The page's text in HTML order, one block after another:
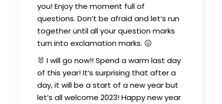
you! Enjoy the moment full of
questions. Don’t be afraid and let’s run
together until all your question marks
turn into exclamation marks. 😖
🐰 I will go now!! Spend a warm last day
of this year! It’s surprising that after a
day, it will be a start of a new year but
let’s all welcome 2023! Happy new year